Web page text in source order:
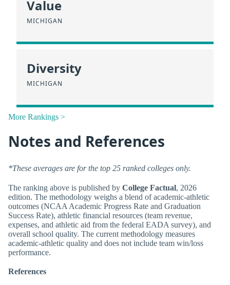
Value
MICHIGAN
Diversity
MICHIGAN
More Rankings >
Notes and References
*These averages are for the top 25 ranked colleges only.
The ranking above is published by College Factual, 2026
edition. The methodology weighs a blend of academic-athletic
outcomes (NCAA Academic Progress Rate and Graduation
Success Rate), athletic financial resources (team revenue,
expenses, and athletic aid from the federal EADA survey), and
overall school quality. The current methodology measures
academic-athletic quality and does not include team win/loss
performance.
References